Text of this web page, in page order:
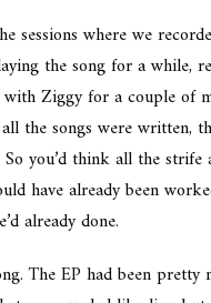
sessions where we
the song for a while,
with Ziggy for a couple of
the songs were written,
you’d think all the
have already been
already done.
The EP had been